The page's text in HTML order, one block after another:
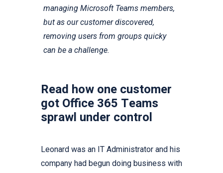
managing Microsoft Teams members,
but as our customer discovered,
removing users from groups quicky
can be a challenge.
Read how one customer
got Office 365 Teams
sprawl under control
Leonard was an IT Administrator and his
company had begun doing business with